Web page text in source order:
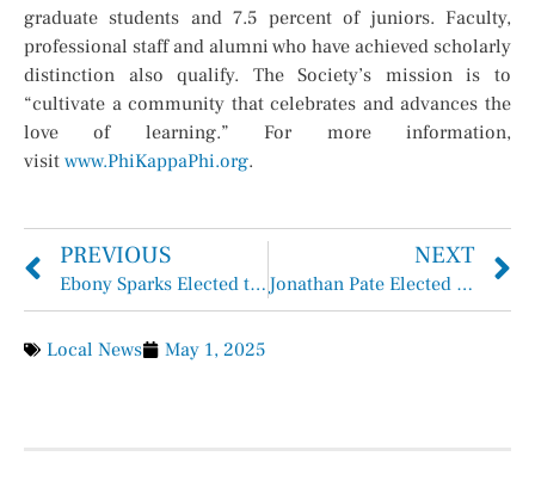
graduate students and 7.5 percent of juniors. Faculty,
professional staff and alumni who have achieved scholarly
distinction also qualify. The Society’s mission is to
“cultivate a community that celebrates and advances the
love of learning.” For more information,
visit www.PhiKappaPhi.org.
PREVIOUS
Ebony Sparks Elected to Membership into The Honor Society of Phi Kappa Phi
NEXT
Jonathan Pate Elected to Membership into The Honor Society of Phi Kappa Phi
Local News May 1, 2025